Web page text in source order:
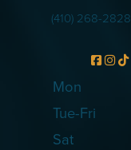
(410) 268-2828
Mon
Tue-Fri
Sat